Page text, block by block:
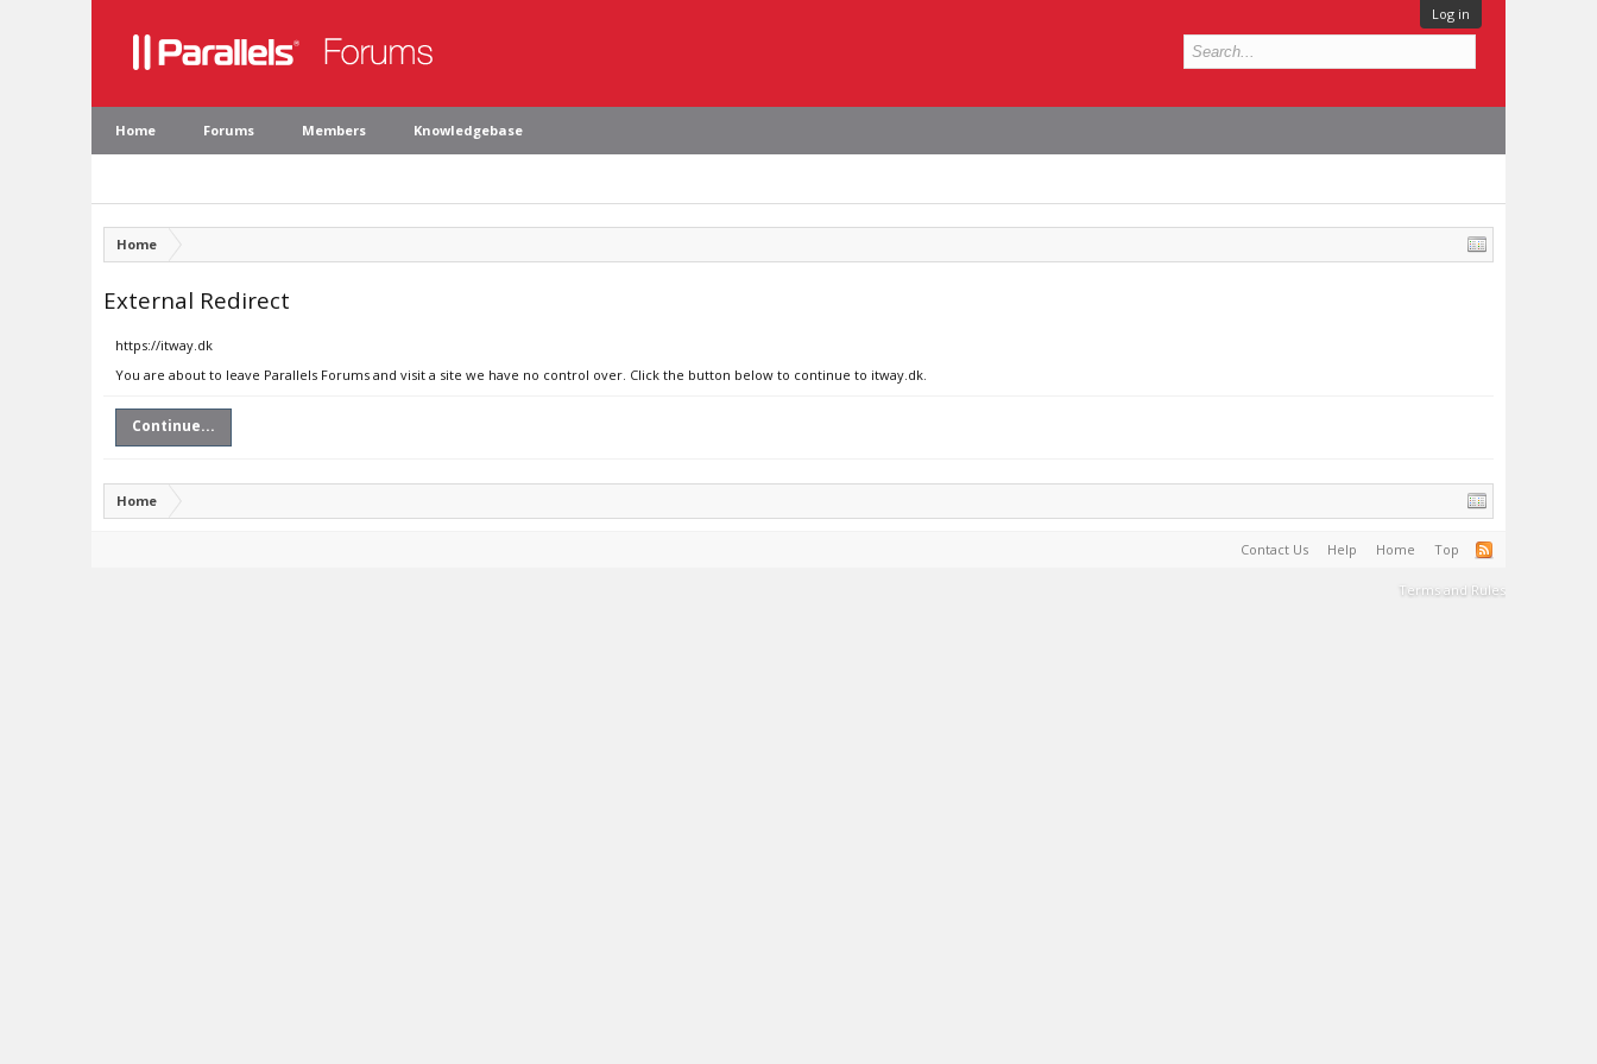
Log in
Home Forums Members Knowledgebase
Home
External Redirect
https://itway.dk
You are about to leave Parallels Forums and visit a site we have no control over. Click the button below to continue to itway.dk.
Continue...
Home
Contact Us Help Home Top
Terms and Rules